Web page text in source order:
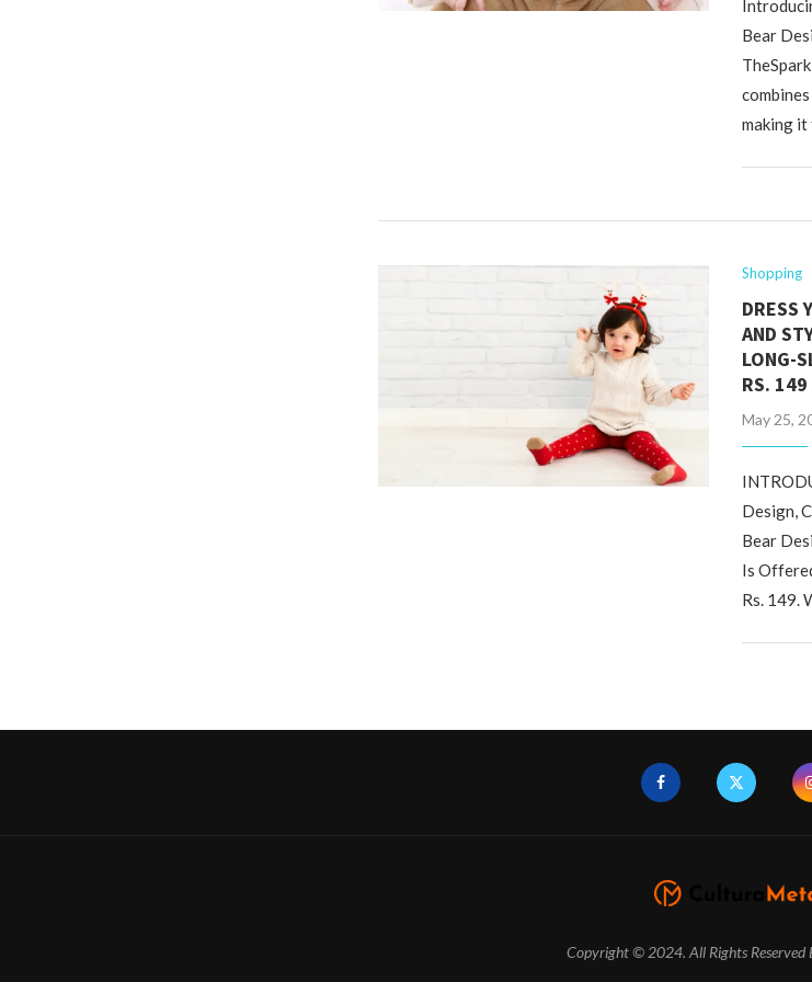
Bear
making
Shopping
DRESS
AND
LONG-
RS. 149
May 25,
Design,
Bear
Is
Rs. 149.
Copyright © 2024. All Rights Reserved